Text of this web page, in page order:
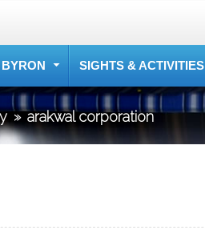
SIGHTS & ACTIVITIES
» arakwal corporation